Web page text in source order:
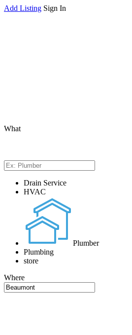
Add Listing Sign In
What
Drain Service
HVAC
Plumber
Plumbing
store
Where